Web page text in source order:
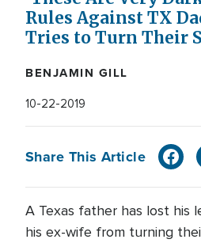
Rules Against TX
Tries to Turn Their
BENJAMIN GILL
10-22-2019
Share This Article
A Texas father has lost his
his ex-wife from turning